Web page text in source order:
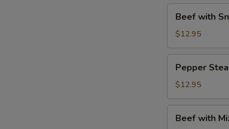
牛
肉)
with
Snow
Peas
(雪
Beef with
$12.95
Steak
(青
椒
牛
肉)
Pepper
$12.95
withBeef with